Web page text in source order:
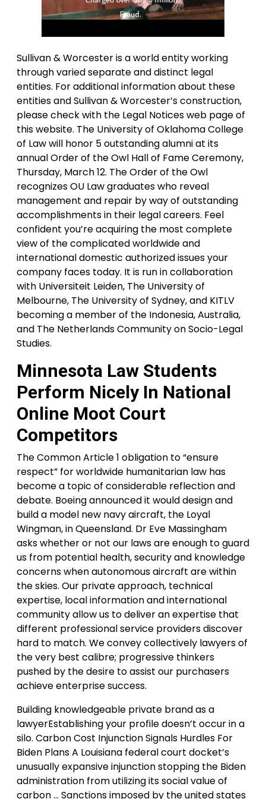
Sullivan & Worcester is a world entity working
through varied separate and distinct legal
entities. For additional information about these
entities and Sullivan & Worcester’s construction,
please check with the Legal Notices web page of
this website. The University of Oklahoma College
of Law will honor 5 outstanding alumni at its
annual Order of the Owl Hall of Fame Ceremony,
Thursday, March 12. The Order of the Owl
recognizes OU Law graduates who reveal
management and repair by way of outstanding
accomplishments in their legal careers. Feel
confident you’re acquiring the most complete
view of the complicated worldwide and
international domestic authorized issues your
company faces today. It is run in collaboration
with Universiteit Leiden, The University of
Melbourne, The University of Sydney, and KITLV
becoming a member of the Indonesia, Australia,
and The Netherlands Community on Socio-Legal
Studies.
Minnesota Law Students
Perform Nicely In National
Online Moot Court
Competitors
​The Common Article 1 obligation to “ensure
respect” for worldwide humanitarian law has
become a topic of considerable reflection and
debate. Boeing announced it would design and
build a model new navy aircraft, the Loyal
Wingman, in Queensland. Dr Eve Massingham
asks whether or not our laws are enough to guard
us from potential health, security and knowledge
concerns when autonomous aircraft are within
the skies. Our private approach, technical
expertise, local information and international
community allow us to deliver an expertise that
different professional service providers discover
hard to match. We convey collectively lawyers of
the very best calibre; progressive thinkers
pushed by the desire to assist our purchasers
achieve enterprise success.
Building knowledgeable private brand as a
lawyerEstablishing your profile doesn’t occur in a
silo. Carbon Cost Injunction Signals Hurdles For
Biden Plans A Louisiana federal court docket’s
unusually expansive injunction stopping the Biden
administration from utilizing its social value of
carbon … Sanctions imposed by the united states